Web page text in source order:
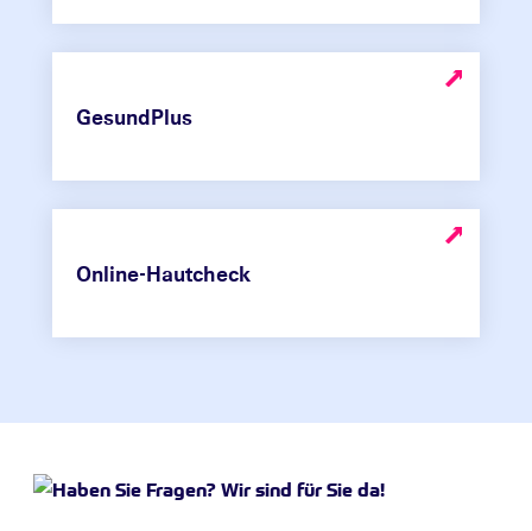
GesundPlus
Online-Hautcheck